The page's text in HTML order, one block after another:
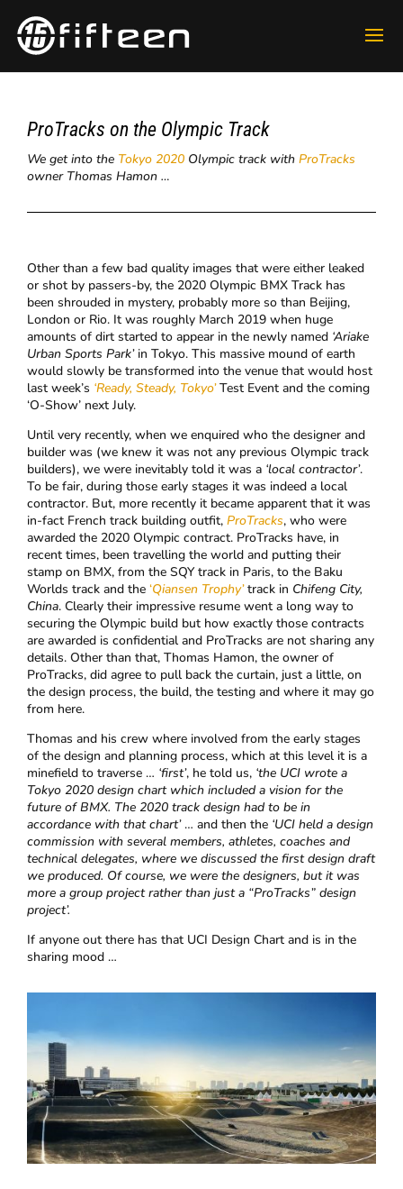
ProTracks on the Olympic Track
We get into the Tokyo 2020 Olympic track withProTracks
owner Thomas Hamon …
Other than a few bad quality images that were either leaked
or shot by passers-by, the 2020 Olympic BMX Track has
been shrouded in mystery, probably more so than Beijing,
London or Rio. It was roughly March 2019 when huge
amounts of dirt started to appear in the newly named ‘Ariake
Urban Sports Park’ in Tokyo. This massive mound of earth
would slowly be transformed into the venue that would host
last week’s ‘Ready, Steady, Tokyo’Test Event and the coming
‘O-Show’ next July.
Until very recently, when we enquired who the designer and
builder was (we knew it was not any previous Olympic track
builders), we were inevitably told it was a ‘local contractor’.
To be fair, during those early stages it was indeed a local
contractor. But, more recently it became apparent that it was
in-fact French track building outfit,ProTracks, who were
awarded the 2020 Olympic contract. ProTracks have, in
recent times, been travelling the world and putting their
stamp on BMX, from the SQY track in Paris, to the Baku
Worlds track and the‘Qiansen Trophy’track in Chifeng City,
China. Clearly their impressive resume went a long way to
securing the Olympic build but how exactly those contracts
are awarded is confidential and ProTracks are not sharing any
details. Other than that, Thomas Hamon, the owner of
ProTracks, did agree to pull back the curtain, just a little, on
the design process, the build, the testing and where it may go
from here.
Thomas and his crew where involved from the early stages
of the design and planning process, which at this level it is a
minefield to traverse … ‘first’, he told us, ‘the UCI wrote a
Tokyo 2020 design chart which included a vision for the
future of BMX. The 2020 track design had to be in
accordance with that chart’… and then the ‘UCI held a design
commission with several members, athletes, coaches and
technical delegates, where we discussed the first design draft
we produced. Of course, we were the designers, but it was
more a group project rather than just a “ProTracks” design
project’.
If anyone out there has that UCI Design Chart and is in the
sharing mood …